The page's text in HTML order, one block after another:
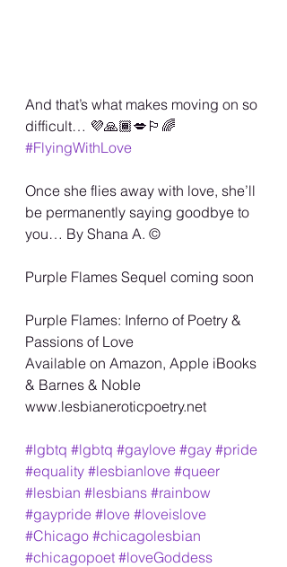
And that’s what makes moving on so
difficult… 💜🙏🏾💋🏳️‍🌈
#FlyingWithLove
Once she flies away with love, she’ll
be permanently saying goodbye to
you… By Shana A. ©️
Purple Flames Sequel coming soon
Purple Flames: Inferno of Poetry &
Passions of Love
Available on Amazon, Apple iBooks
& Barnes & Noble
www.lesbianeroticpoetry.net
#lgbtq #lgbtq #gaylove #gay #pride
#equality #lesbianlove #queer
#lesbian #lesbians #rainbow
#gaypride #love #loveislove
#Chicago #chicagolesbian
#chicagopoet #loveGoddess